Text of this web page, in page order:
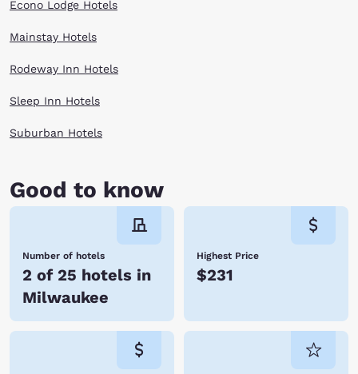
Econo Lodge Hotels
Mainstay Hotels
Rodeway Inn Hotels
Sleep Inn Hotels
Suburban Hotels
Good to know
Number of hotels
2 of 25 hotels in
Milwaukee
Highest Price
$231